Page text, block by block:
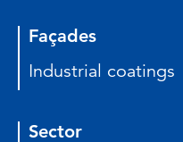
Façades
Industrial coatings
Sector